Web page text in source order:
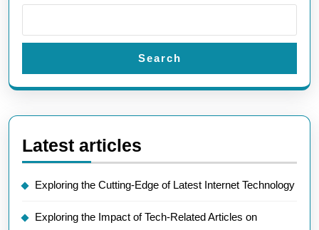
Search
Latest articles
Exploring the Cutting-Edge of Latest Internet Technology
Exploring the Impact of Tech-Related Articles on